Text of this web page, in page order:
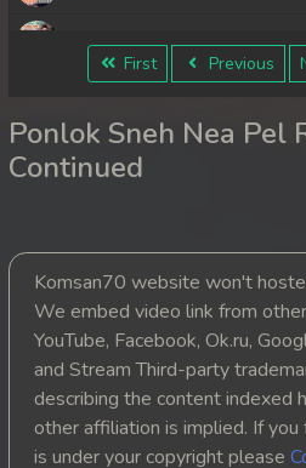
12. Ponlok Sneh Nea
14. Ponlok Sneh Nea
17. Ponlok Sneh Nea
18. Ponlok Sneh Nea
19. Ponlok Sneh Nea
First Previous
Ponlok Sneh Nea Pel
Continued
Komsan70 website won't
We embed video link from
YouTube, Facebook, Ok.ru,
and Stream Third-party
describing the content indexed
other affiliation is implied. If
is under your copyright please